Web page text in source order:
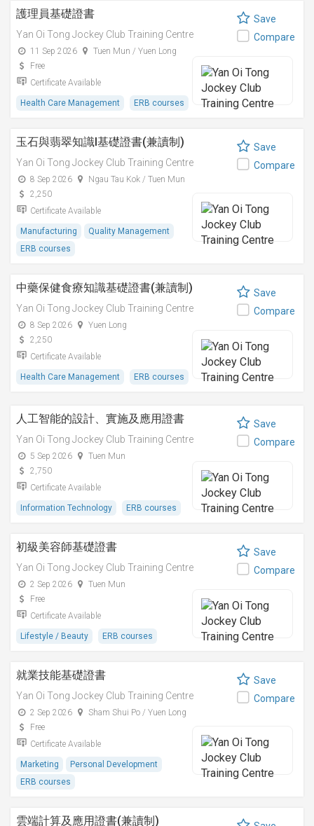
護理員基礎證書
Yan Oi Tong Jockey Club Training Centre
11 Sep 2026
Tuen Mun / Yuen Long
Free
Certificate Available
Health Care Management ERB courses
Save
Compare
玉石與翡翠知識I基礎證書(兼讀制)
Yan Oi Tong Jockey Club Training Centre
8 Sep 2026
Ngau Tau Kok / Tuen Mun
2,250
Certificate Available
Manufacturing
Quality Management
ERB courses
Save
Compare
中藥保健食療知識基礎證書(兼讀制)
Yan Oi Tong Jockey Club Training Centre
8 Sep 2026
Yuen Long
2,250
Certificate Available
Health Care Management ERB courses
Save
Compare
人工智能的設計、實施及應用證書
Yan Oi Tong Jockey Club Training Centre
5 Sep 2026
Tuen Mun
2,750
Certificate Available
Information Technology ERB courses
Save
Compare
初級美容師基礎證書
Yan Oi Tong Jockey Club Training Centre
2 Sep 2026
Tuen Mun
Free
Certificate Available
Lifestyle / Beauty ERB courses
Save
Compare
就業技能基礎證書
Yan Oi Tong Jockey Club Training Centre
2 Sep 2026
Sham Shui Po / Yuen Long
Free
Certificate Available
Marketing
Personal Development
ERB courses
Save
Compare
雲端計算及應用證書(兼讀制)